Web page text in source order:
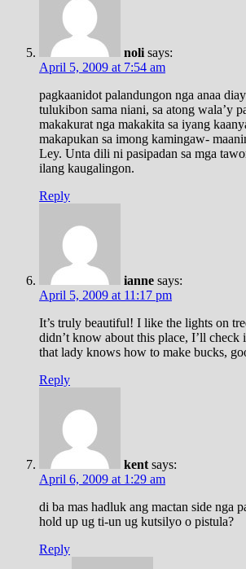
noli says:
April 5, 2009 at 7:54 am
pagkaanidot palandungon nga anaa
tulukibon sama niani, sa atong wala’y
makakurat nga makakita sa iyang
makapukan sa imong kamingaw-
Ley. Unta dili ni pasipadan sa mga
ilang kaugalingon.
Reply
ianne says:
April 5, 2009 at 11:17 pm
It’s truly beautiful! I like the lights on
didn’t know about this place, I’ll check
that lady knows how to make bucks,
Reply
kent says:
April 6, 2009 at 1:29 am
di ba mas hadluk ang mactan side nga
hold up ug ti-un ug kutsilyo o pistula?
Reply